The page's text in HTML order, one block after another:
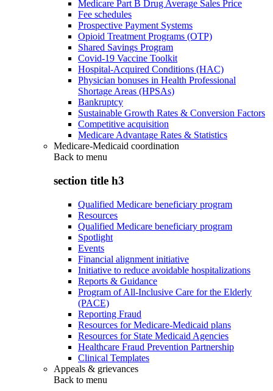
Medicare Part B Drug Average Sales Price
Fee schedules
Prospective Payment Systems
Opioid Treatment Programs (OTP)
Shared Savings Program
Covid-19 Vaccine Toolkit
Hospital-Acquired Conditions (HAC)
Physician bonuses in Health Professional
Shortage Areas (HPSAs)
Bankruptcy
Sustainable Growth Rates & Conversion Factors
Competitive acquisition
Medicare Advantage Rates & Statistics
Medicare-Medicaid coordination
Back to menu
section title h3
Qualified Medicare beneficiary program
Resources
Qualified Medicare beneficiary program
Spotlight
Events
Financial alignment initiative
Initiative to reduce avoidable hospitalizations
Reports & Guidance
Program of All-Inclusive Care for the Elderly
(PACE)
Reporting Fraud
Resources for Medicare-Medicaid plans
Resources for State Medicaid Agencies
Healthcare Fraud Prevention Partnership
Clinical Templates
Appeals & grievances
Back to menu